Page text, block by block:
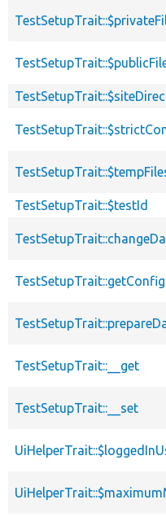
TestSetupTrait::$testId
TestSetupTrait::__get
TestSetupTrait::__set